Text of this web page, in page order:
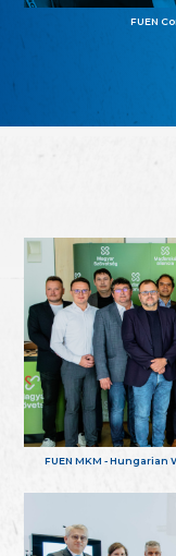
FUEN
FUEN MKM -